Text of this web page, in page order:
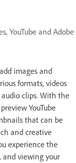
YouTube and Adobe
images and
formats, videos
audio clips. With the
YouTube
that can be
and creative
experience the
and viewing your